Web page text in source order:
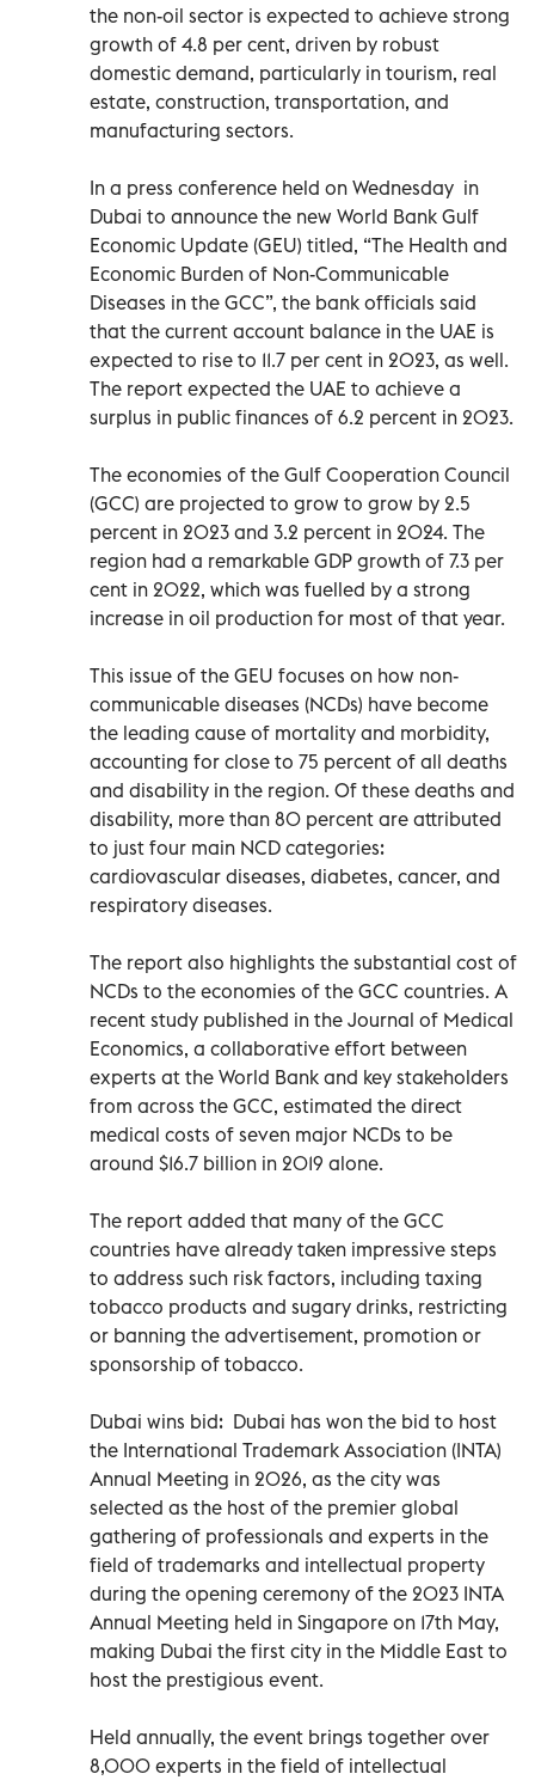
the non-oil sector is expected to achieve strong
growth of 4.8 per cent, driven by robust
domestic demand, particularly in tourism, real
estate, construction, transportation, and
manufacturing sectors.
In a press conference held on Wednesday in
Dubai to announce the new World Bank Gulf
Economic Update (GEU) titled, “The Health and
Economic Burden of Non-Communicable
Diseases in the GCC”, the bank officials said
that the current account balance in the UAE is
expected to rise to 11.7 per cent in 2023, as well.
The report expected the UAE to achieve a
surplus in public finances of 6.2 percent in 2023.
The economies of the Gulf Cooperation Council
(GCC) are projected to grow to grow by 2.5
percent in 2023 and 3.2 percent in 2024. The
region had a remarkable GDP growth of 7.3 per
cent in 2022, which was fuelled by a strong
increase in oil production for most of that year.
This issue of the GEU focuses on how non-
communicable diseases (NCDs) have become
the leading cause of mortality and morbidity,
accounting for close to 75 percent of all deaths
and disability in the region. Of these deaths and
disability, more than 80 percent are attributed
to just four main NCD categories:
cardiovascular diseases, diabetes, cancer, and
respiratory diseases.
The report also highlights the substantial cost of
NCDs to the economies of the GCC countries. A
recent study published in the Journal of Medical
Economics, a collaborative effort between
experts at the World Bank and key stakeholders
from across the GCC, estimated the direct
medical costs of seven major NCDs to be
around $16.7 billion in 2019 alone.
The report added that many of the GCC
countries have already taken impressive steps
to address such risk factors, including taxing
tobacco products and sugary drinks, restricting
or banning the advertisement, promotion or
sponsorship of tobacco.
Dubai wins bid: Dubai has won the bid to host
the International Trademark Association (INTA)
Annual Meeting in 2026, as the city was
selected as the host of the premier global
gathering of professionals and experts in the
field of trademarks and intellectual property
during the opening ceremony of the 2023 INTA
Annual Meeting held in Singapore on 17th May,
making Dubai the first city in the Middle East to
host the prestigious event.
Held annually, the event brings together over
8,000 experts in the field of intellectual